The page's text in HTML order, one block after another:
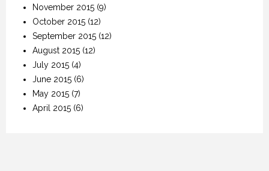
November 2015 (9)
October 2015 (12)
September 2015 (12)
August 2015 (12)
July 2015 (4)
June 2015 (6)
May 2015 (7)
April 2015 (6)